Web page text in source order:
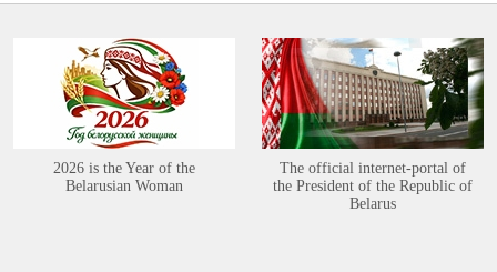
2026 is the Year of the
Belarusian Woman
The official internet-portal of
the President of the Republic of
Belarus